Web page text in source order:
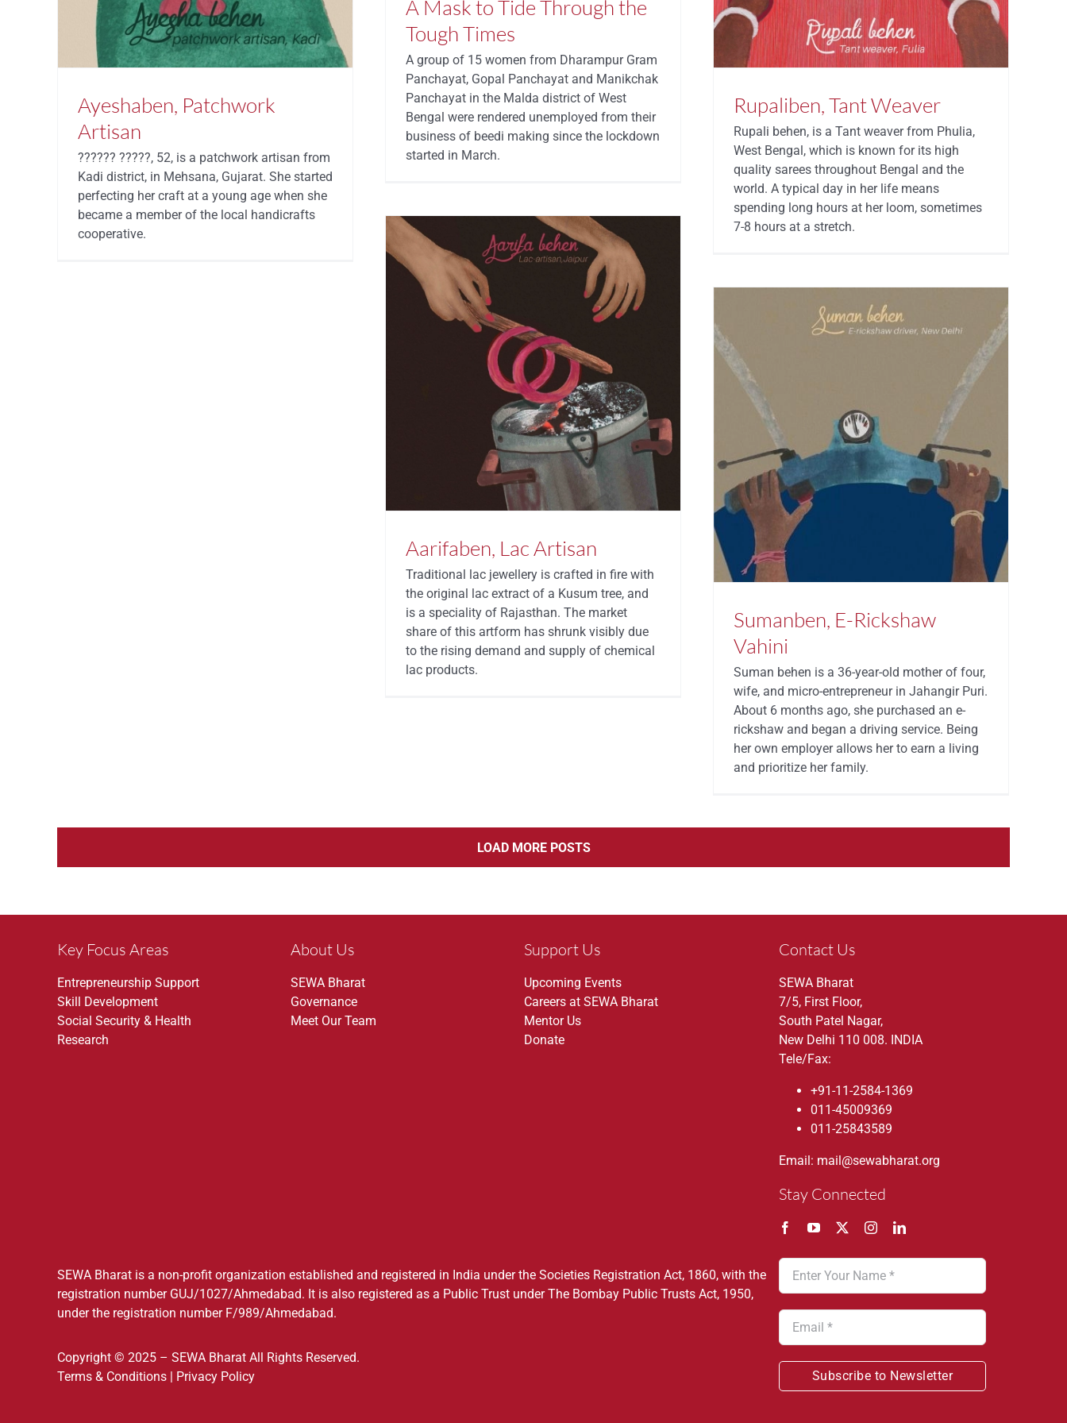
Ayeshaben, Patchwork
Artisan
?????? ?????, 52, is a patchwork artisan from
Kadi district, in Mehsana, Gujarat. She started
perfecting her craft at a young age when she
became a member of the local handicrafts
cooperative.
A Mask to Tide Through the
Tough Times
A group of 15 women from Dharampur Gram
Panchayat, Gopal Panchayat and Manikchak
Panchayat in the Malda district of West
Bengal were rendered unemployed from their
business of beedi making since the lockdown
started in March.
Rupaliben, Tant Weaver
Rupali behen, is a Tant weaver from Phulia,
West Bengal, which is known for its high
quality sarees throughout Bengal and the
world. A typical day in her life means
spending long hours at her loom, sometimes
7-8 hours at a stretch.
Aarifaben, Lac Artisan
Traditional lac jewellery is crafted in fire with
the original lac extract of a Kusum tree, and
is a speciality of Rajasthan. The market
share of this artform has shrunk visibly due
to the rising demand and supply of chemical
lac products.
Sumanben, E-Rickshaw
Vahini
Suman behen is a 36-year-old mother of four,
wife, and micro-entrepreneur in Jahangir Puri.
About 6 months ago, she purchased an e-
rickshaw and began a driving service. Being
her own employer allows her to earn a living
and prioritize her family.
LOAD MORE POSTS
Key Focus Areas
Entrepreneurship Support
Skill Development
Social Security & Health
Research
About Us
SEWA Bharat
Governance
Meet Our Team
Support Us
Upcoming Events
Careers at SEWA Bharat
Mentor Us
Donate
Contact Us
SEWA Bharat
7/5, First Floor,
South Patel Nagar,
New Delhi 110 008. INDIA
Tele/Fax:
+91-11-2584-1369
011-45009369
011-25843589
Email: mail@sewabharat.org
SEWA Bharat is a non-profit organization established and registered in India under the Societies Registration Act, 1860, with the
registration number GUJ/1027/Ahmedabad. It is also registered as a Public Trust under The Bombay Public Trusts Act, 1950,
under the registration number F/989/Ahmedabad.
Copyright © 2025 – SEWA Bharat All Rights Reserved.
Terms & Conditions| Privacy Policy
Stay Connected
Subscribe to Newsletter